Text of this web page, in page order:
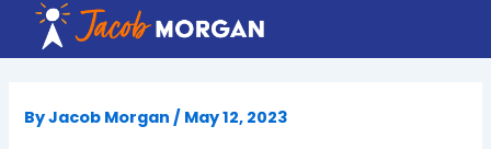
content
ByJacob Morgan / May 12, 2023